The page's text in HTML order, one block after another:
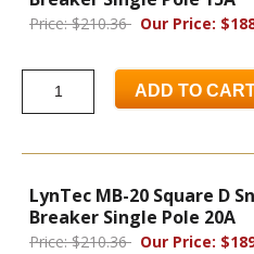
Price: $210.36 Our Price:
ADD TO
LynTec MB-20 Square D
Breaker Single Pole 20A
Price: $210.36 Our Price: